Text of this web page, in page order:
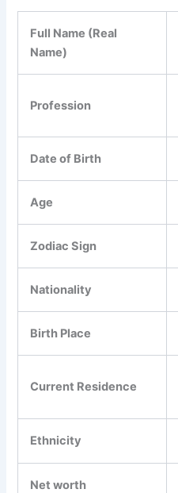
Full Name (Real
Name)
Profession
Date of Birth
Age
Zodiac Sign
Nationality
Birth Place
Current Residence
Ethnicity
Net worth